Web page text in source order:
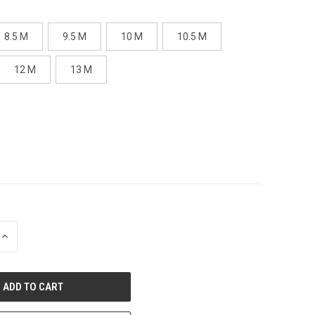
8.5 M 9.5 M 10 M 10.5 M
12 M 13 M
INCREASE